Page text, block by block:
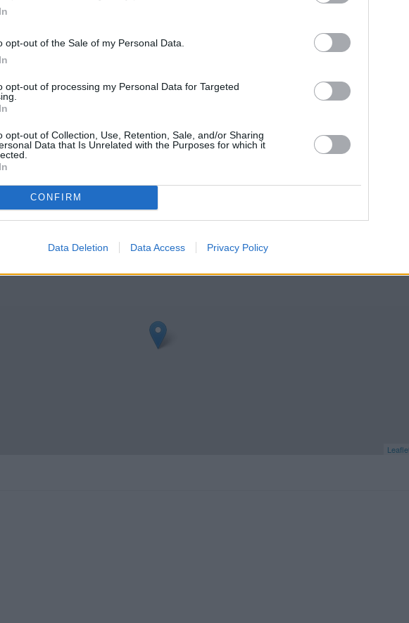
opt-out of the Sale of my Personal Data.
opt-out of processing my Personal Data for Targeted
opt-out of Collection, Use, Retention, Sale, and/or Sharing
Data that Is Unrelated with the Purposes for which it
CONFIRM
Data Deletion Data Access Privacy Policy
Carfax
Kidlington
Coventry Building Society Kidlington address and exact location by zooming or
51.823637, -1.28932.